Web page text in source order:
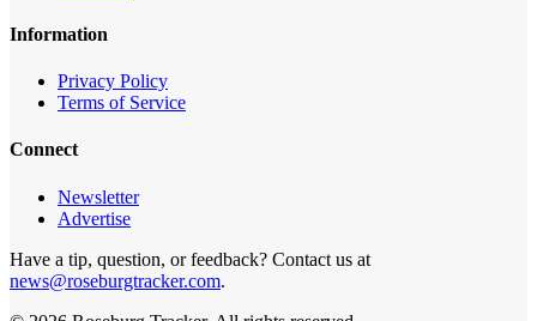
Information
Privacy Policy
Terms of Service
Connect
Newsletter
Advertise
Have a tip, question, or feedback? Contact us at
news@roseburgtracker.com.